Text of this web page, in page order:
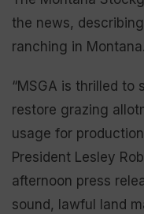
the news,
ranching in
“MSGA is thrilled to
restore grazing
usage for
President Lesley
afternoon press
sound, lawful land